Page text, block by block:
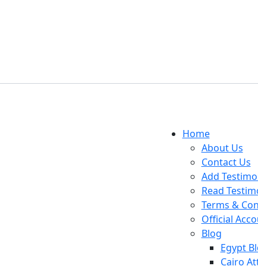
Home
About Us
Contact Us
Add
Read
Terms &
Official
Blog
Egypt
Cairo